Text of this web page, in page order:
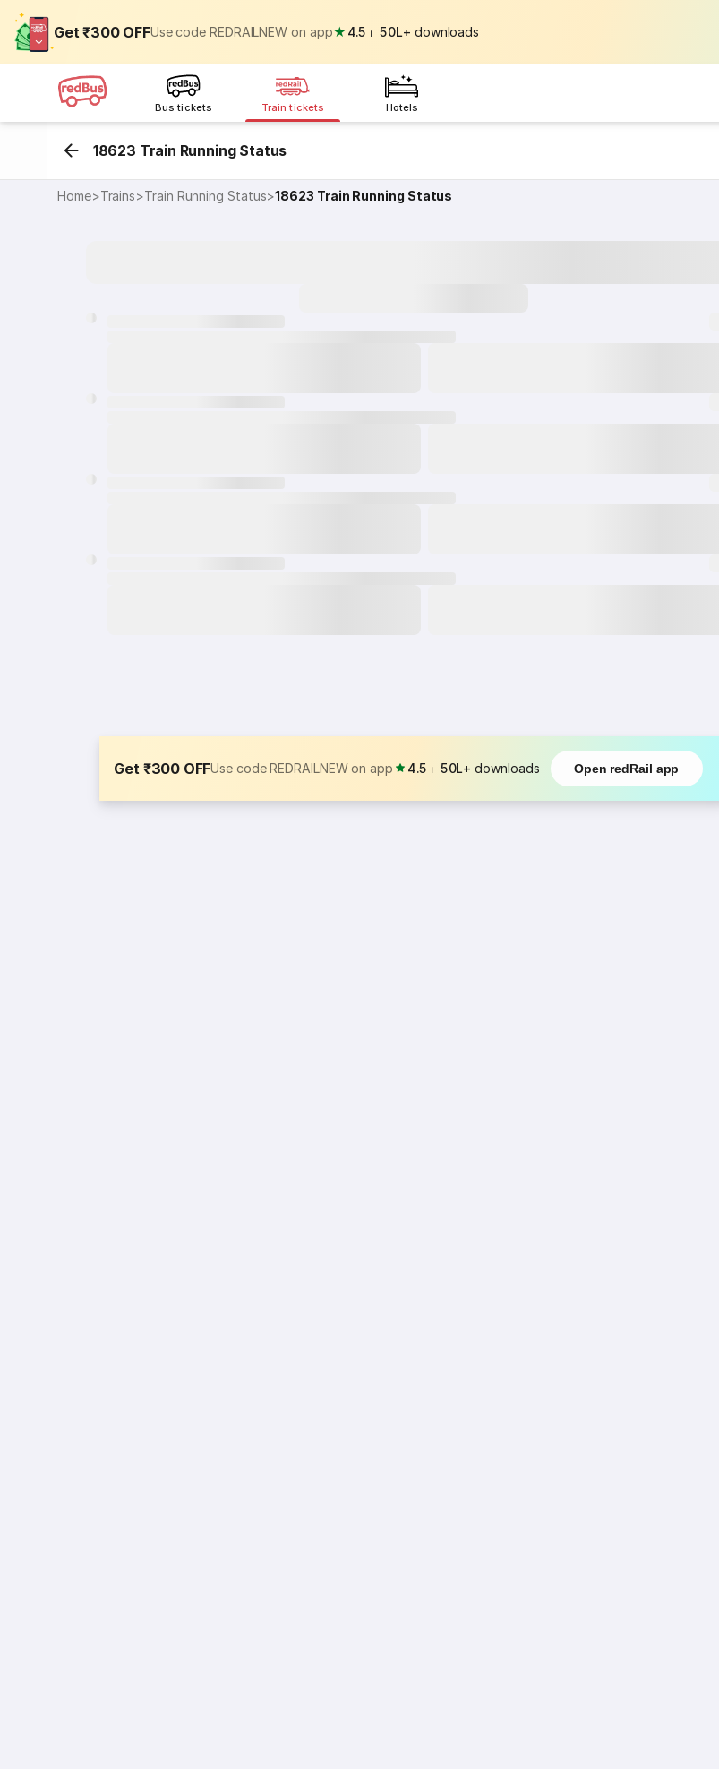
Get ₹300 OFFUse code REDRAILNEW on app★ 4.5 ⏐ 50L+ downloads
Bus tickets Train tickets Hotels
18623 Train Running Status
Home>Trains>Train Running Status>18623 Train Running Status
Get ₹300 OFFUse code REDRAILNEW on app 4.5 ⏐ 50L+ downloads Open redRail app